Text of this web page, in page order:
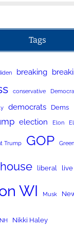
Tags
breaking
conservative
democrats Dems
election Elon
Trump GOP
house liberal live
WI Musk
NH Nikki Haley